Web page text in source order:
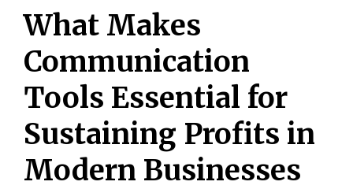
K
i
n
g
d
o
m
What Makes
Communication
Tools Essential for
Sustaining Profits in
Modern Businesses